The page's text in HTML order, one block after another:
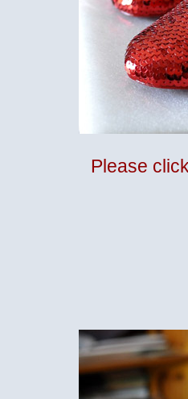
Please